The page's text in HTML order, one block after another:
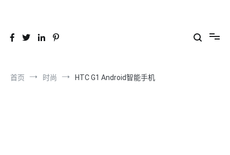
首页 时尚 HTC G1 Android智能手机